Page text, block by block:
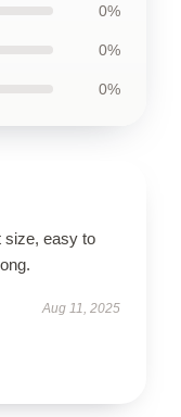
0%
0%
0%
size, easy to
Aug 11, 2025